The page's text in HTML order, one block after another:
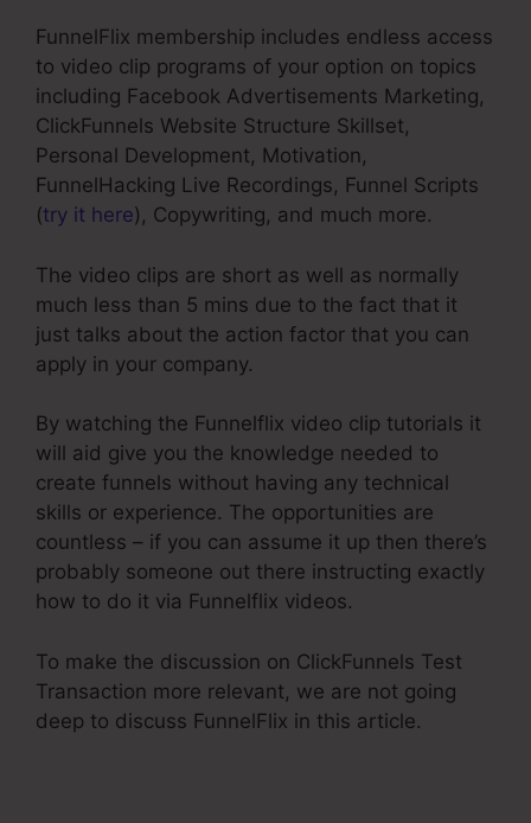
FunnelFlix membership includes endless access
to video clip programs of your option on topics
including Facebook Advertisements Marketing,
ClickFunnels Website Structure Skillset,
Personal Development, Motivation,
FunnelHacking Live Recordings, Funnel Scripts
(try it here), Copywriting, and much more.
The video clips are short as well as normally
much less than 5 mins due to the fact that it
just talks about the action factor that you can
apply in your company.
By watching the Funnelflix video clip tutorials it
will aid give you the knowledge needed to
create funnels without having any technical
skills or experience. The opportunities are
countless – if you can assume it up then there’s
probably someone out there instructing exactly
how to do it via Funnelflix videos.
To make the discussion on ClickFunnels Test
Transaction more relevant, we are not going
deep to discuss FunnelFlix in this article.